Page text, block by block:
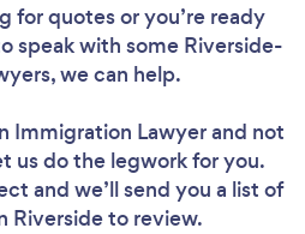
for quotes or you’re ready
speak with some Riverside-
we can help.
Immigration Lawyerand not
us do the legwork for you.
and we’ll send you a list of
Riverside to review.